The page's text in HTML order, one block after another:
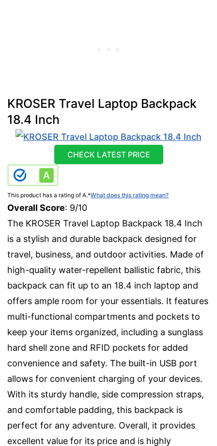
KROSER Travel Laptop Backpack
18.4 Inch
CHECK LATEST PRICE
This product has a rating of A.*What does this rating mean?
Overall Score: 9/10
The KROSER Travel Laptop Backpack 18.4 Inch
is a stylish and durable backpack designed for
travel, business, and outdoor activities. Made of
high-quality water-repellent ballistic fabric, this
backpack can fit up to an 18.4 inch laptop and
offers ample room for your essentials. It features
multi-functional compartments and pockets to
keep your items organized, including a sunglass
hard shell zone and RFID pockets for added
convenience and safety. The built-in USB port
allows for convenient charging of your devices.
With its sturdy handle, side compression straps,
and comfortable padding, this backpack is
perfect for any adventure. Overall, it provides
excellent value for its price and is highly